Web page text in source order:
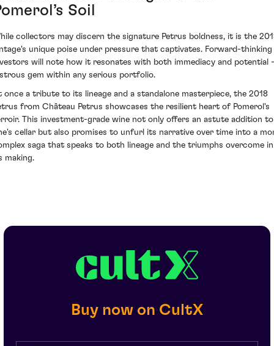
Soil
collectors may discern the signature Petrus boldness, it is the
unique poise under pressure that captivates. Forward-thinking
will note how it resonates with both immediacy and potential
gem within any serious portfolio.
once a tribute to its lineage and a standalone masterpiece, the 2018
from Château Petrus showcases the resilient heart of Pomerol's
This investment-grade wine not only offers an astute addition to
cellar but also promises to unfurl its narrative over time into a
saga that speaks to both lineage and the triumphs overcome in
making.
Buy now on CultX